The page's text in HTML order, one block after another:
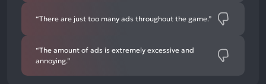
“There are just too many ads throughout the game.”
“The amount of ads is extremely excessive and
annoying.”